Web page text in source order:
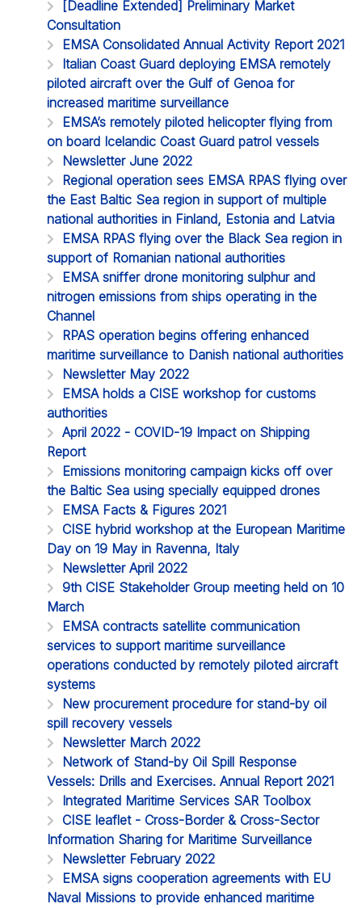
[Deadline Extended] Preliminary Market
Consultation
EMSA Consolidated Annual Activity Report 2021
Italian Coast Guard deploying EMSA remotely
piloted aircraft over the Gulf of Genoa for
increased maritime surveillance
EMSA’s remotely piloted helicopter flying from
on board Icelandic Coast Guard patrol vessels
Newsletter June 2022
Regional operation sees EMSA RPAS flying over
the East Baltic Sea region in support of multiple
national authorities in Finland, Estonia and Latvia
EMSA RPAS flying over the Black Sea region in
support of Romanian national authorities
EMSA sniffer drone monitoring sulphur and
nitrogen emissions from ships operating in the
Channel
RPAS operation begins offering enhanced
maritime surveillance to Danish national authorities
Newsletter May 2022
EMSA holds a CISE workshop for customs
authorities
April 2022 - COVID-19 Impact on Shipping
Report
Emissions monitoring campaign kicks off over
the Baltic Sea using specially equipped drones
EMSA Facts & Figures 2021
CISE hybrid workshop at the European Maritime
Day on 19 May in Ravenna, Italy
Newsletter April 2022
9th CISE Stakeholder Group meeting held on 10
March
EMSA contracts satellite communication
services to support maritime surveillance
operations conducted by remotely piloted aircraft
systems
New procurement procedure for stand-by oil
spill recovery vessels
Newsletter March 2022
Network of Stand-by Oil Spill Response
Vessels: Drills and Exercises. Annual Report 2021
Integrated Maritime Services SAR Toolbox
CISE leaflet - Cross-Border & Cross-Sector
Information Sharing for Maritime Surveillance
Newsletter February 2022
EMSA signs cooperation agreements with EU
Naval Missions to provide enhanced maritime